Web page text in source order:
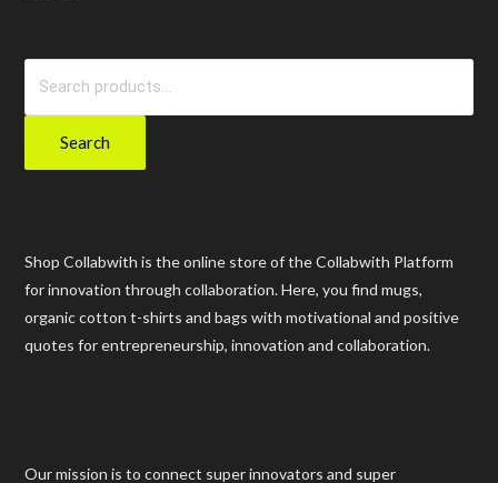
Search
Shop Collabwith is the online store of the Collabwith Platform
for innovation through collaboration. Here, you find mugs,
organic cotton t-shirts and bags with motivational and positive
quotes for entrepreneurship, innovation and collaboration.
Our mission is to connect super innovators and super